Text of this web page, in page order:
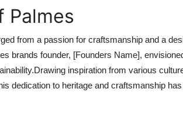
Palmes
from a passion for craftsmanship and a
brands founder, [Founders Name],
inspiration from various
dedication to heritage and craftsmanship